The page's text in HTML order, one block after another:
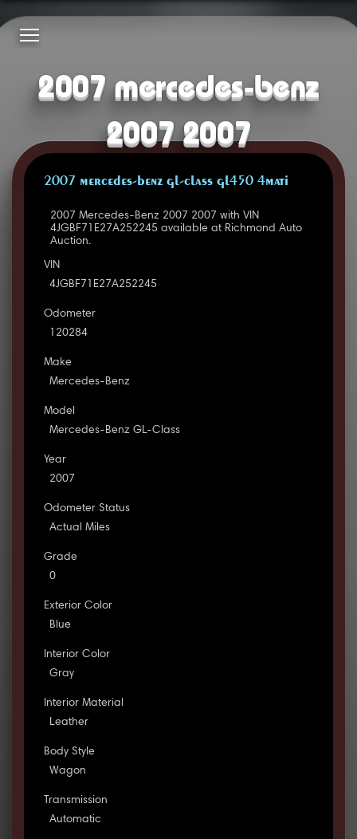
2007 mercedes-benz
2007 2007
2007 MERCEDES-BENZ GL-CLASS GL450 4MATI
2007 Mercedes-Benz 2007 2007 with VIN
4JGBF71E27A252245 available at Richmond Auto
Auction.
VIN
4JGBF71E27A252245
Odometer
120284
Make
Mercedes-Benz
Model
Mercedes-Benz GL-Class
Year
2007
Odometer Status
Actual Miles
Grade
0
Exterior Color
Blue
Interior Color
Gray
Interior Material
Leather
Body Style
Wagon
Transmission
Automatic